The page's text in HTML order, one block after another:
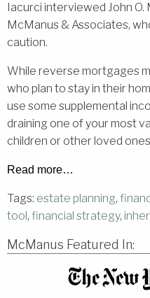
Iacurci interviewed John
McManus & Associates,
caution.
While reverse mortgages
who plan to stay in their
use some supplemental
draining one of your most
children or other loved
Read more…
Tags: estate planning,
tool, financial strategy,
McManus Featured In: